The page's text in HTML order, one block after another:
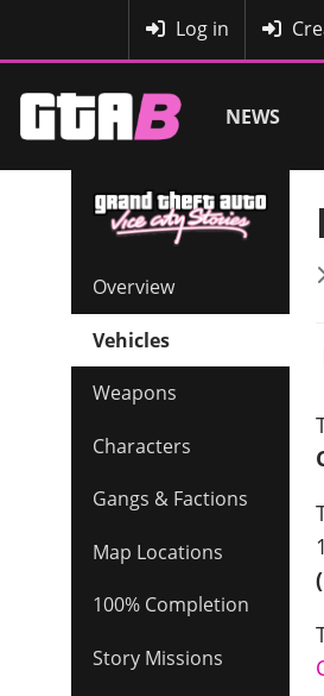
Log in
NEWS
Overview
Vehicles
Weapons
Characters
Gangs & Factions
Map Locations
100% Completion
Story Missions